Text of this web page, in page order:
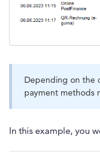
Depending on the
payment methods
In this example, you